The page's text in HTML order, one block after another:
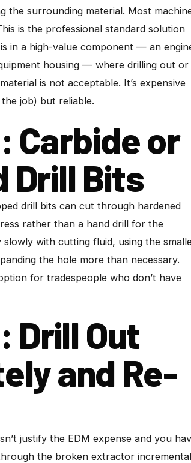
the surrounding material. Most
is the professional standard solution
in a high-value component — an
housing — where drilling out or
is not acceptable. It’s expensive
job) but reliable.
Carbide or
Drill Bits
drill bits can cut through hardened
rather than a hand drill for the
with cutting fluid, using the
the hole more than necessary.
for tradespeople who don’t have
Drill Out
and Re-
justify the EDM expense and you
the broken extractor